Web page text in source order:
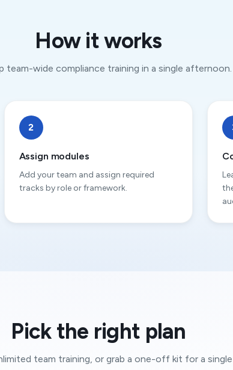
How it works
team-wide compliance training in a single afternoon.
2
Assign modules
Add your team and assign required
tracks by role or framework.
Pick the right plan
team training, or grab a one-off kit for a